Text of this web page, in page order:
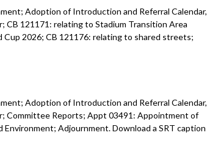
Adoption of Introduction and Referral Calendar,
CB 121171: relating to Stadium Transition Area
2026; CB 121176: relating to shared streets;
Adoption of Introduction and Referral Calendar,
Committee Reports; Appt 03491: Appointment of
Adjournment. Download a SRT caption